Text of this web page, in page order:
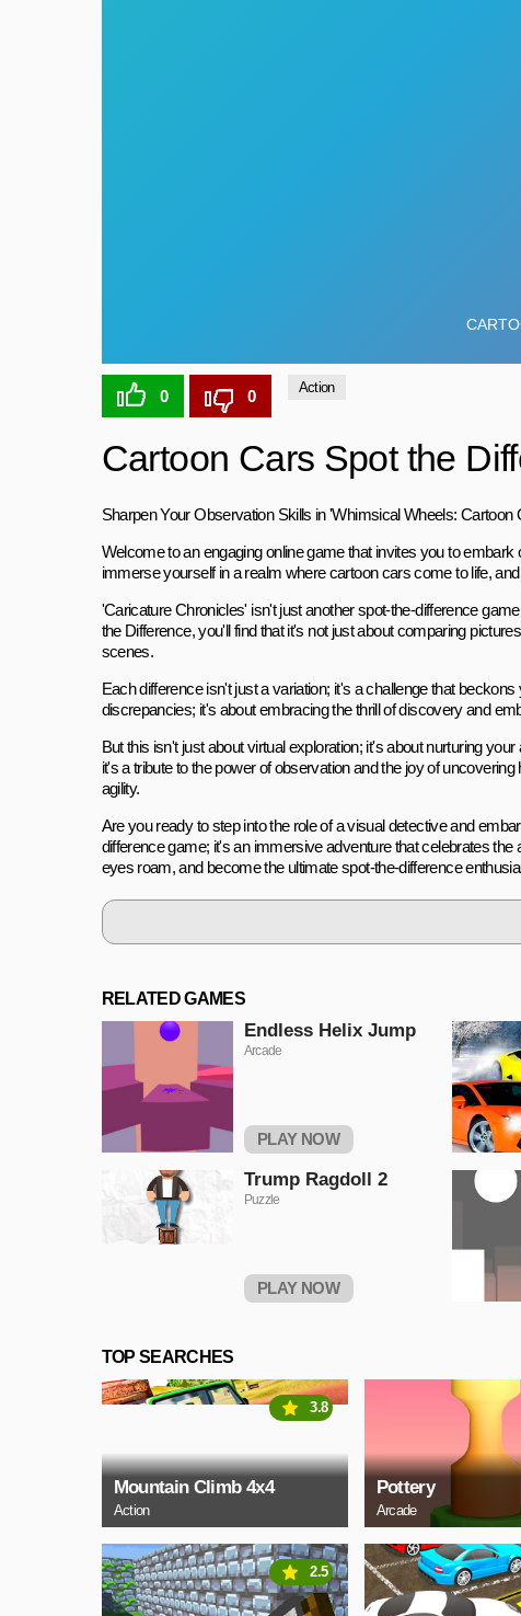
0 0 Action
Cartoon Cars Spot the
Sharpen Your Observation Skills in 'Whimsical Wheels: Cartoon
Welcome to an engaging online game that invites you to
immerse yourself in a realm where cartoon cars come to life,
'Caricature Chronicles' isn't just another spot-the-difference
the Difference, you'll find that it's not just about comparing
scenes.
Each difference isn't just a variation; it's a challenge that
discrepancies; it's about embracing the thrill of discovery and
But this isn't just about virtual exploration; it's about nurturing
it's a tribute to the power of observation and the joy of
agility.
Are you ready to step into the role of a visual detective and
difference game; it's an immersive adventure that celebrates the
eyes roam, and become the ultimate spot-the-difference
RELATED GAMES
Endless Helix Jump
Arcade
PLAY NOW
Trump Ragdoll 2
Puzzle
PLAY NOW
TOP SEARCHES
Mountain Climb 4x4
Action
3.8
Pottery
Arcade
2.5